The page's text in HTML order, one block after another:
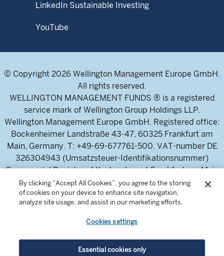
LinkedIn Sustainable Investing
YouTube
© Copyright 2026 Wellington Management Europe GmbH.
All rights reserved.
WELLINGTON MANAGEMENT FUNDS ® is a registered
service mark of Wellington Group Holdings LLP.
Wellington Management Europe GmbH. Registered office:
Bockenheimer Landstraße 43-47, 60325 Frankfurt am
Main, Germany. T: +49-69-677761-500. VAT-number DE
326304943 (Umsatzsteuer-Identifikationsnummer)
Commercial Register of the local court Frankfurt am Main
(Handelsregister des Amtsgericht Frankfurt am Main),
HRB 115460 .
Wellington Management Europe GmbH, is authorised and
regulated by the German Federal Financial Supervisory
Authority (Bundesanstalt für
By clicking “Accept All Cookies”, you agree to the storing
of cookies on your device to enhance site navigation,
analyze site usage, and assist in our marketing efforts.
Cookies settings
Essential cookies only